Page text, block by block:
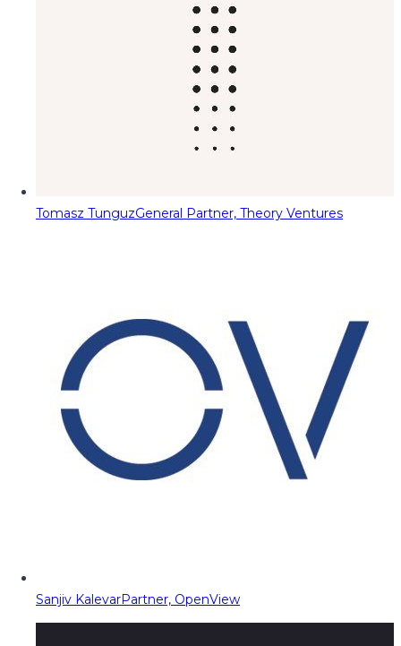
Tomasz TunguzGeneral Partner, Theory Ventures
Sanjiv KalevarPartner, OpenView